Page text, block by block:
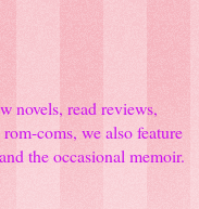
novels, read reviews,
coms, we also feature
the occasional memoir.